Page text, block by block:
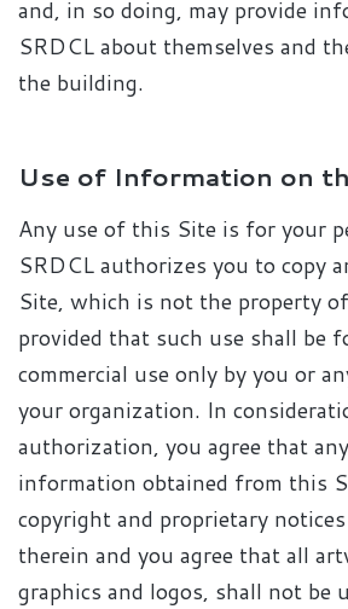
and, in so doing, may provide
SRDCL about themselves and
the building.
Use of Information on
Any use of this Site is for your
SRDCL authorizes you to copy
Site, which is not the property
provided that such use shall be
commercial use only by you or
your organization. In
authorization, you agree that
information obtained from this
copyright and proprietary
therein and you agree that all
graphics and logos, shall not be